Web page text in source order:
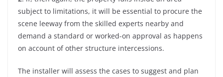
subject to limitations, it will be essential to procure the
scene leeway from the skilled experts nearby and
demand a standard or worked-on approval as happens
on account of other structure intercessions.
The installer will assess the cases to suggest and plan